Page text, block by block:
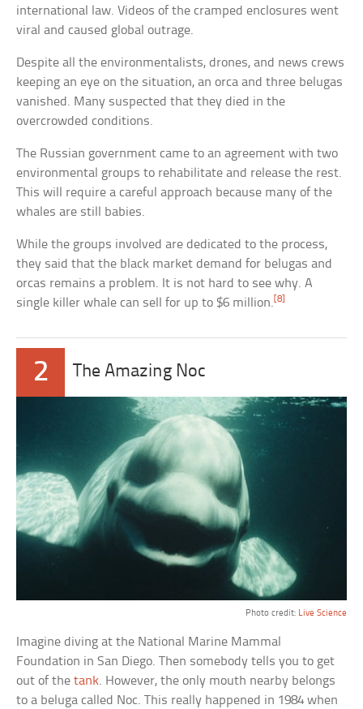
international law. Videos of the cramped enclosures went
viral and caused global outrage.
Despite all the environmentalists, drones, and news crews
keeping an eye on the situation, an orca and three belugas
vanished. Many suspected that they died in the
overcrowded conditions.
The Russian government came to an agreement with two
environmental groups to rehabilitate and release the rest.
This will require a careful approach because many of the
whales are still babies.
While the groups involved are dedicated to the process,
they said that the black market demand for belugas and
orcas remains a problem. It is not hard to see why. A
single killer whale can sell for up to $6 million. [8]
2 The Amazing Noc
Photo credit: Live Science
Imagine diving at the National Marine Mammal
Foundation in San Diego. Then somebody tells you to get
out of thetank. However, the only mouth nearby belongs
to a beluga called Noc. This really happened in 1984 when